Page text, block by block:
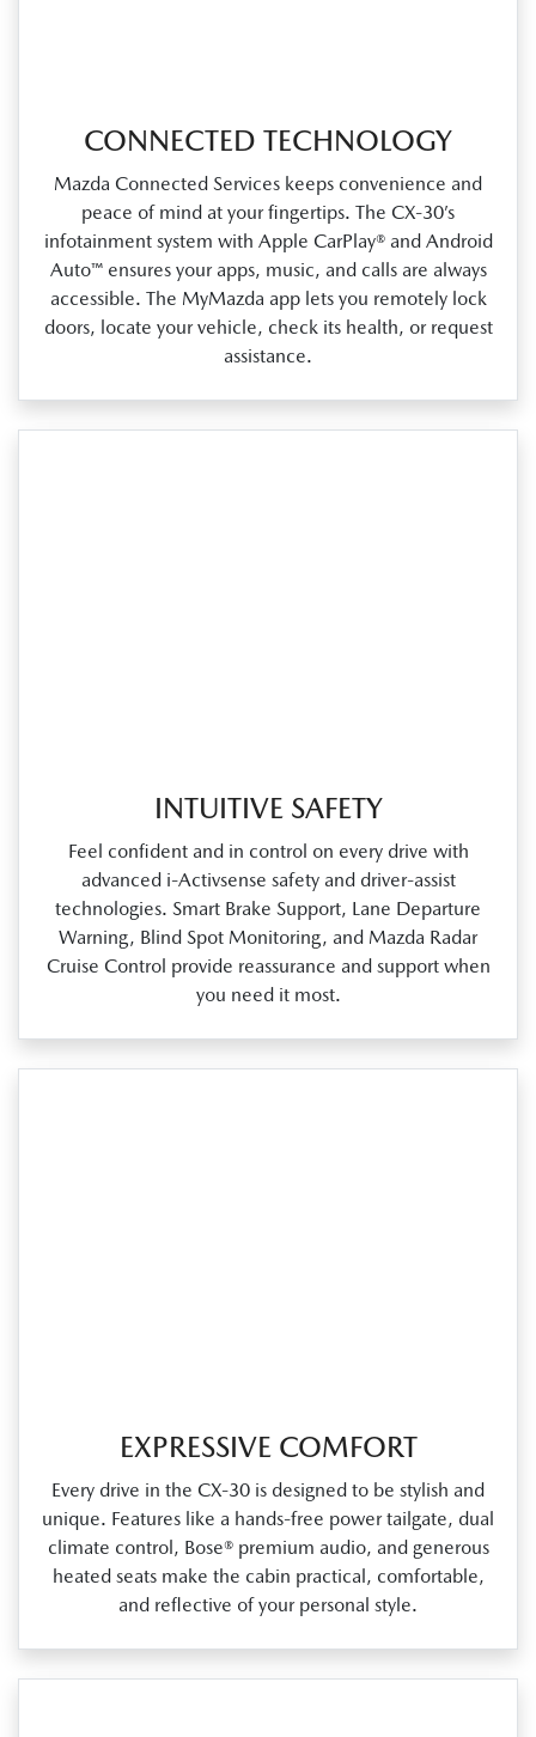
CONNECTED TECHNOLOGY
Mazda Connected Services keeps convenience and
peace of mind at your fingertips. The CX‑30’s
infotainment system with Apple CarPlay® and Android
Auto™ ensures your apps, music, and calls are always
accessible. The MyMazda app lets you remotely lock
doors, locate your vehicle, check its health, or request
assistance.
INTUITIVE SAFETY
Feel confident and in control on every drive with
advanced i‑Activsense safety and driver‑assist
technologies. Smart Brake Support, Lane Departure
Warning, Blind Spot Monitoring, and Mazda Radar
Cruise Control provide reassurance and support when
you need it most.
EXPRESSIVE COMFORT
Every drive in the CX‑30 is designed to be stylish and
unique. Features like a hands‑free power tailgate, dual
climate control, Bose® premium audio, and generous
heated seats make the cabin practical, comfortable,
and reflective of your personal style.